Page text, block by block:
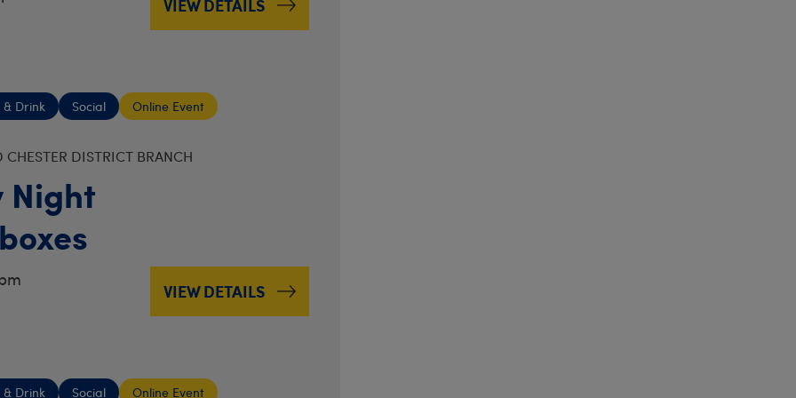
VIEW DETAILS
& Drink Social Online Event
CHESTER DISTRICT BRANCH
Night
VIEW DETAILS
& Drink Social Online Event